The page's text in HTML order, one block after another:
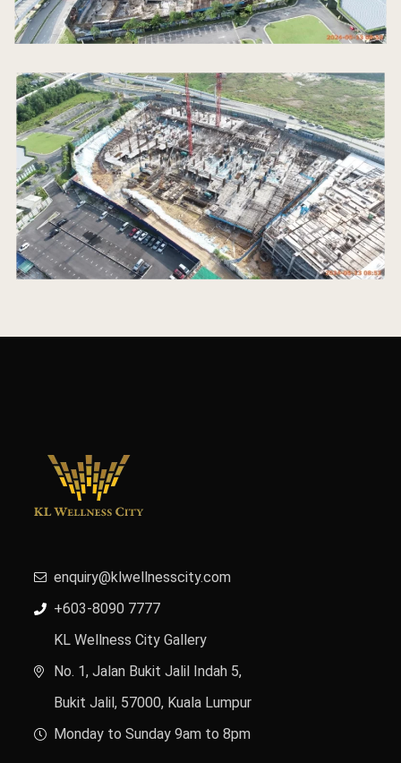
enquiry@klwellnesscity.com
+603-8090 7777
KL Wellness City Gallery
No. 1, Jalan Bukit Jalil Indah 5,
Bukit Jalil, 57000, Kuala Lumpur
Monday to Sunday 9am to 8pm